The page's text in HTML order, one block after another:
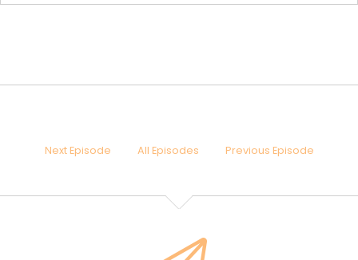
something that helps people to access
Next Episode All Episodes Previous Episode